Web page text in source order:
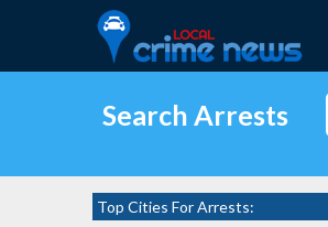
Search Arrests
Top Cities For Arrests: